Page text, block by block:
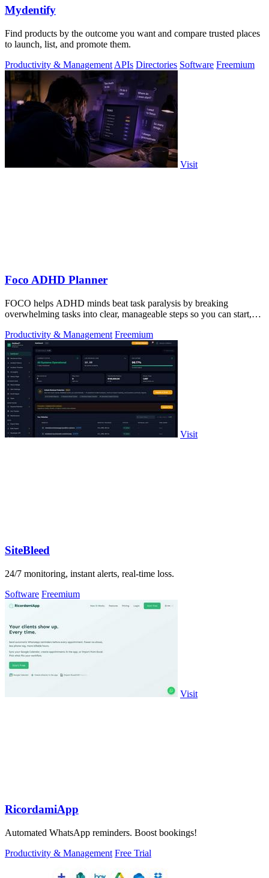
Mydentify
Find products by the outcome you want and compare trusted places
to launch, list, and promote them.
Productivity & Management APIs Directories Software Freemium
Visit
Foco ADHD Planner
FOCO helps ADHD minds beat task paralysis by breaking
overwhelming tasks into clear, manageable steps so you can start,
Productivity & Management Freemium
Visit
SiteBleed
24/7 monitoring, instant alerts, real-time loss.
Software Freemium
Visit
RicordamiApp
Automated WhatsApp reminders. Boost bookings!
Productivity & Management Free Trial